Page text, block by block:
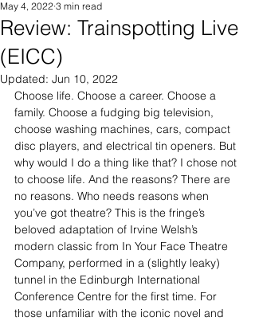
Review: Trainspotting Live
(EICC)
May 4, 2022 3 min read
Updated: Jun 10, 2022
Choose life. Choose a career. Choose a
family. Choose a fudging big television,
choose washing machines, cars, compact
disc players, and electrical tin openers. But
why would I do a thing like that? I chose not
to choose life. And the reasons? There are
no reasons. Who needs reasons when
you’ve got theatre? This is the fringe’s
beloved adaptation of Irvine Welsh’s
modern classic from In Your Face Theatre
Company, performed in a (slightly leaky)
tunnel in the Edinburgh International
Conference Centre for the first time. For
those unfamiliar with the iconic novel and